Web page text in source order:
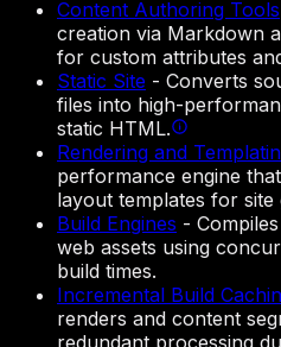
Content Authoring Tools
creation via Markdown
for custom attributes
Static Site - Converts
files into high-
static HTML.
Rendering and
performance engine
layout templates for site
Build Engines -
web assets using
build times.
Incremental Build
renders and content